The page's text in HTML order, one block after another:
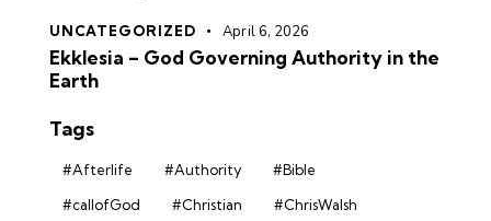
UNCATEGORIZED April 6, 2026
Ekklesia – God Governing Authority in the
Earth
Tags
#Afterlife #Authority
#Bible
#callofGod
#Christian
#ChrisWalsh